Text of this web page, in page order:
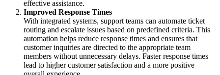
effective assistance.
Improved Response Times
With integrated systems, support teams can automate ticket
routing and escalate issues based on predefined criteria. This
automation helps reduce response times and ensures that
customer inquiries are directed to the appropriate team
members without unnecessary delays. Faster response times
lead to higher customer satisfaction and a more positive